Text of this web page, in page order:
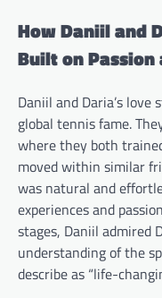
How Daniil and
Built on
Daniil and Daria’s
global tennis fame.
where they both
moved within similar
was natural and
experiences and
stages, Daniil admired
understanding of the
describe as “life-